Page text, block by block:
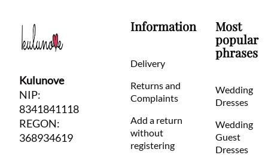
Kulunove
NIP:
8341841118
REGON:
368934619
Information
Delivery
Returns and
Complaints
Add a return
without
registering
Most
popular
phrases
Wedding
Dresses
Wedding
Guest
Dresses